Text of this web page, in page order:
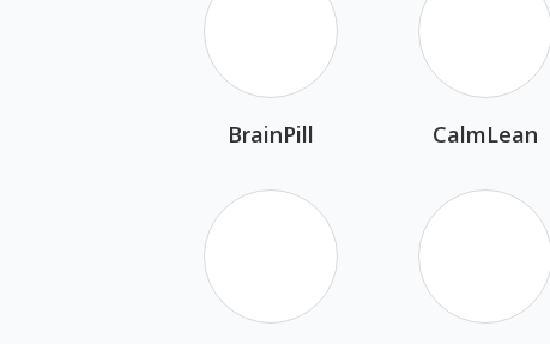
BrainPill CalmLean